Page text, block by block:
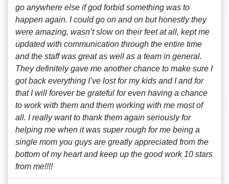
go anywhere else if god forbid something was to
happen again. I could go on and on but honestly they
were amazing, wasn’t slow on their feet at all, kept me
updated with communication through the entire time
and the staff was great as well as a team in general.
They definitely gave me another chance to make sure I
got back everything I’ve lost for my kids and I and for
that I will forever be grateful for even having a chance
to work with them and them working with me most of
all. I really want to thank them again seriously for
helping me when it was super rough for me being a
single mom you guys are greatly appreciated from the
bottom of my heart and keep up the good work 10 stars
from me!!!!